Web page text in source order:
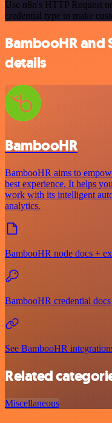
Use n8n's HTTP Request
credential type to make
BambooHR and
details
BambooHR
BambooHR aims to
best experience. It helps
work with its intelligent
analytics.
BambooHR node docs +
BambooHR credential docs
See BambooHR
Related
Miscellaneous